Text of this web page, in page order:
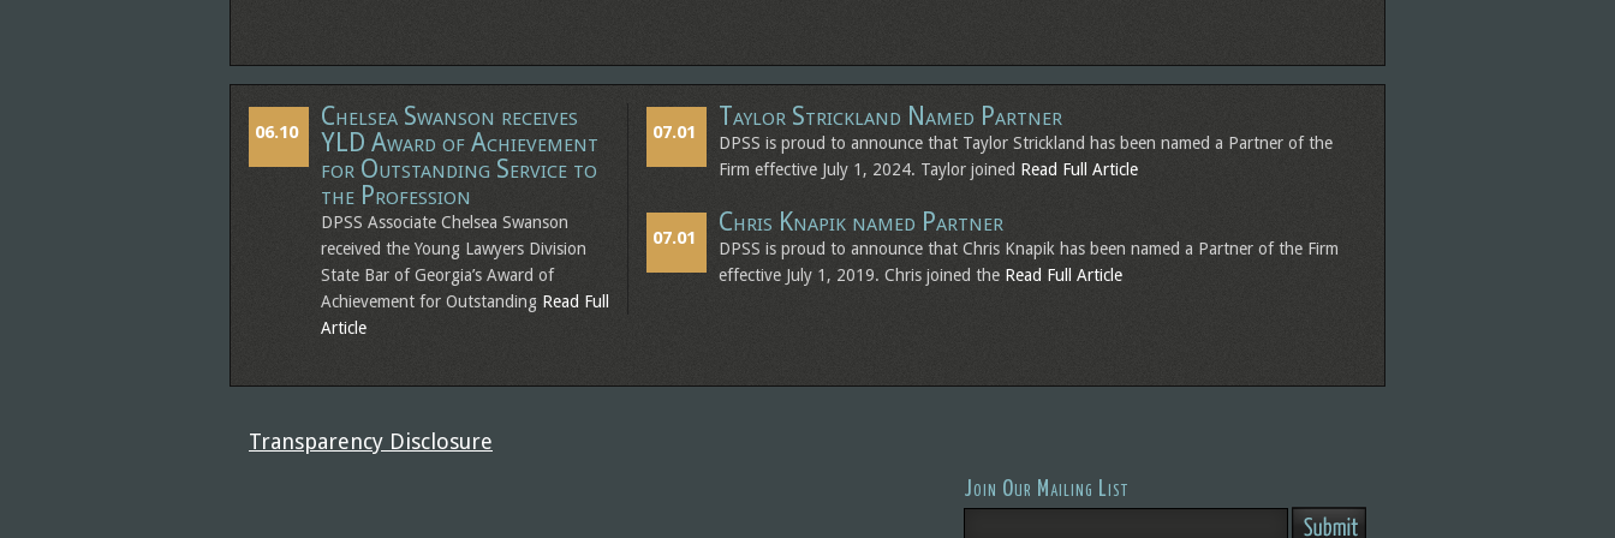
06.10
Chelsea Swanson receives
YLD Award of Achievement
for Outstanding Service to
the Profession
DPSS Associate Chelsea Swanson
received the Young Lawyers Division
State Bar of Georgia’s Award of
Achievement for Outstanding Read Full
Article
07.01
Taylor Strickland Named Partner
DPSS is proud to announce that Taylor Strickland has been named a Partner of the
Firm effective July 1, 2024. Taylor joined Read Full Article
07.01
Chris Knapik named Partner
DPSS is proud to announce that Chris Knapik has been named a Partner of the Firm
effective July 1, 2019. Chris joined the Read Full Article
Transparency Disclosure
Join Our Mailing List